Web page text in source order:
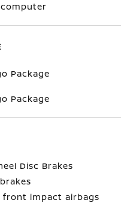
Package
Package
Disc Brakes
front impact airbags